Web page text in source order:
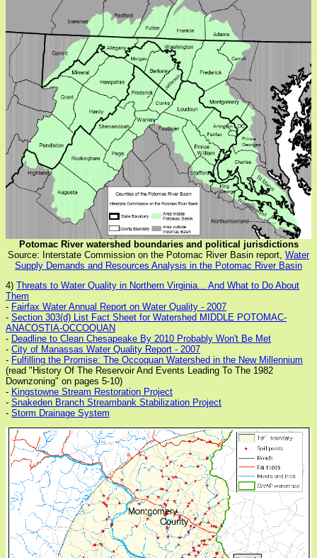
Potomac River watershed boundaries and political jurisdictions
Source: Interstate Commission on the Potomac River Basin report, Water
Supply Demands and Resources Analysis in the Potomac River Basin
4) Threats to Water Quality in Northern Virginia... And What to Do About
Them
- Fairfax Water Annual Report on Water Quality - 2007
- Section 303(d) List Fact Sheet for Watershed MIDDLE POTOMAC-
ANACOSTIA-OCCOQUAN
- Deadline to Clean Chesapeake By 2010 Probably Won't Be Met
- City of Manassas Water Quality Report - 2007
- Fulfilling the Promise: The Occoquan Watershed in the New Millennium
(read "History Of The Reservoir And Events Leading To The 1982
Downzoning" on pages 5-10)
- Kingstowne Stream Restoration Project
- Snakeden Branch Streambank Stabilization Project
- Storm Drainage System